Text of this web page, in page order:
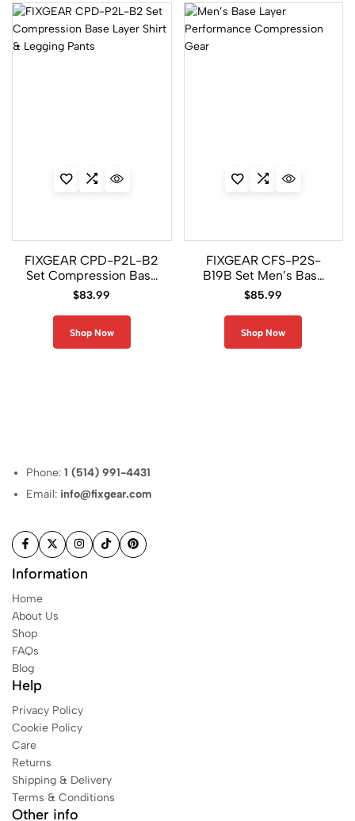
FIXGEAR CPD-P2L-B2
Set Compression Base
Layer Shirt & Legging
$83.99
Shop Now
FIXGEAR CFS-P2S-
B19B Set Men’s Base
Layer Performance
$85.99
Shop Now
Phone:1 (514) 991-4431
Email: info@fixgear.com
Information
Home
About Us
Shop
FAQs
Blog
Help
Privacy Policy
Cookie Policy
Care
Returns
Shipping & Delivery
Terms & Conditions
Other info